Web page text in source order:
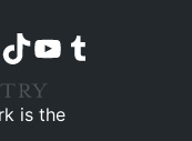
accountaccount
Visit our TikTok account
Visit our YouTube channel
Visit our Tumblr account
is the